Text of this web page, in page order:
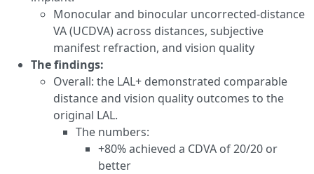
Monocular and binocular uncorrected-distance
VA (UCDVA) across distances, subjective
manifest refraction, and vision quality
The findings:
Overall: the LAL+ demonstrated comparable
distance and vision quality outcomes to the
original LAL.
The numbers:
+80% achieved a CDVA of 20/20 or
better